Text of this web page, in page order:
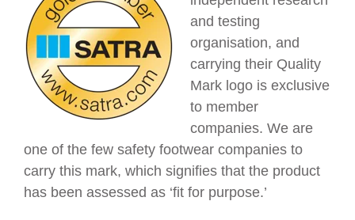
and testing
organisation, and
carrying their Quality
Mark logo is exclusive
to member
companies. We are
one of the few safety footwear companies to
carry this mark, which signifies that the product
has been assessed as ‘fit for purpose.’